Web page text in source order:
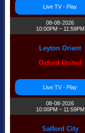
Live TV - Play
08-08-2026
10:00PM ~ 11:59PM
Leyton Orient
vs
Oxford United
Live TV - Play
08-08-2026
10:00PM ~ 11:59PM
Salford City